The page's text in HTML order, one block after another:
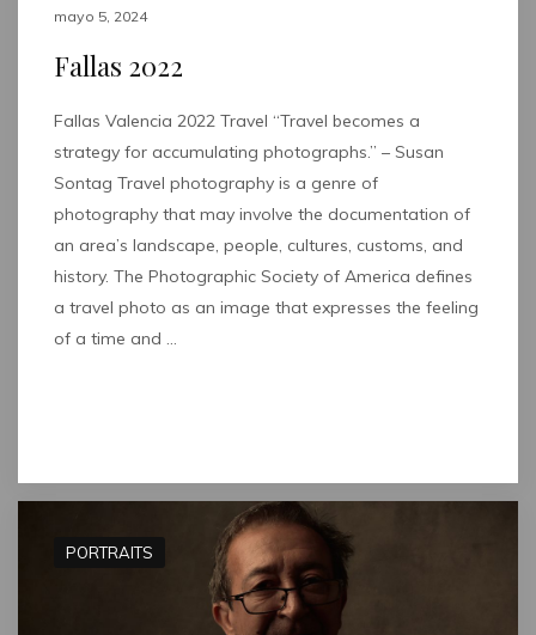
mayo 5, 2024
Fallas 2022
Fallas Valencia 2022 Travel “Travel becomes a
strategy for accumulating photographs.” – Susan
Sontag Travel photography is a genre of
photography that may involve the documentation of
an area’s landscape, people, cultures, customs, and
history. The Photographic Society of America defines
a travel photo as an image that expresses the feeling
of a time and …
PORTRAITS